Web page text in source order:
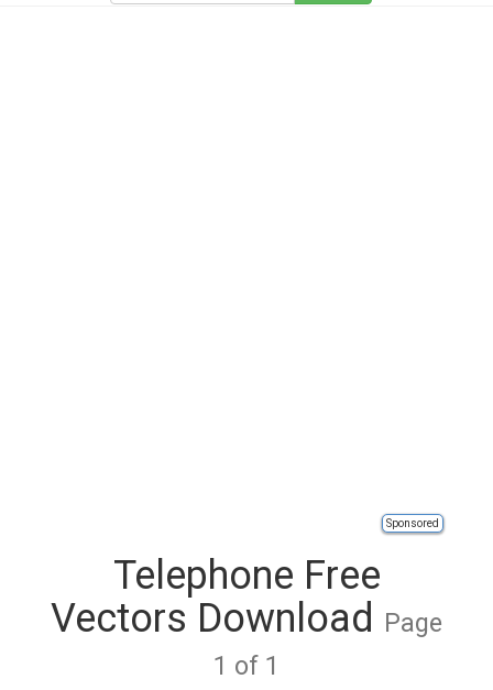
Sponsored
Telephone Free
Vectors Download
Page
1 of 1